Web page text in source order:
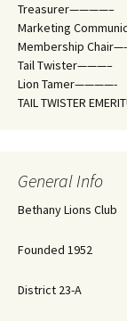
Treasurer————–
Marketing
Membership
Tail Twister———–
Lion Tamer————-
TAIL TWISTER
General Info
Bethany Lions Club
Founded 1952
District 23-A